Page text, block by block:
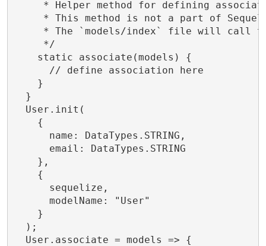
* Helper method for defining
* This method is not a part of
* The `models/index` file will call
     */
    static associate(models) {
      // define association here
    }
  }
  User.init(
    {
      name: DataTypes.STRING,
      email: DataTypes.STRING
    },
    {
      sequelize,
      modelName: "User"
    }
  );
  User.associate = models => {